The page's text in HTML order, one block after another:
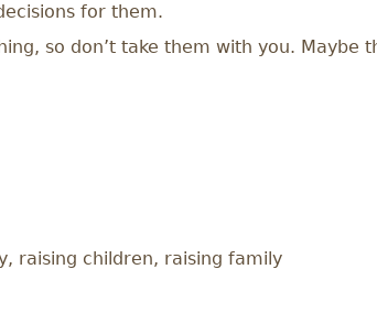
for them.
so don’t take them with you. Maybe
raising children, raising family